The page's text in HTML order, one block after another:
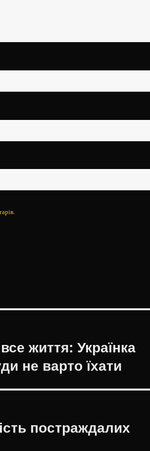
життя: Українка
не варто їхати
постраждалих